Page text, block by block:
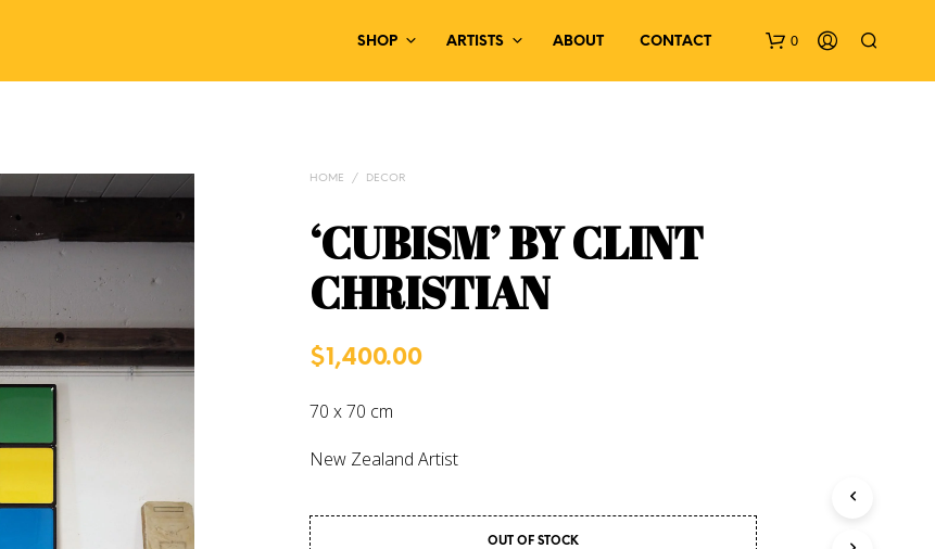
SHOP ARTISTS ABOUT CONTACT 0
HOME / DECOR
‘CUBISM’ BY CLINT
CHRISTIAN
$1,400.00
70 x 70 cm
New Zealand Artist
OUT OF STOCK